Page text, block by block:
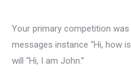
Your primary competition
messages instance “Hi, how
will “Hi, I am John.”